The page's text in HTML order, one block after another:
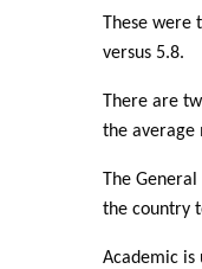
These were
versus 5.8.
There are
the average
The
the country
Academic is